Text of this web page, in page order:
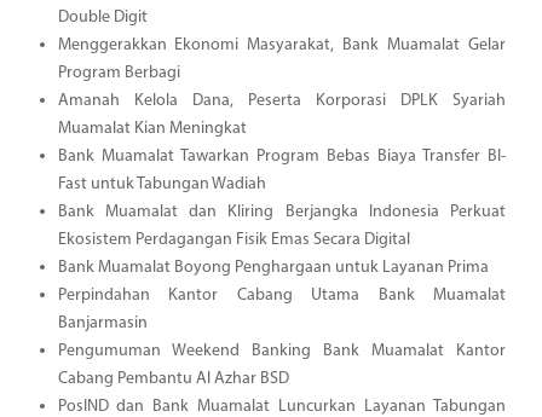
Double Digit
Menggerakkan Ekonomi Masyarakat, Bank Muamalat Gelar
Program Berbagi
Amanah Kelola Dana, Peserta Korporasi DPLK Syariah
Muamalat Kian Meningkat
Bank Muamalat Tawarkan Program Bebas Biaya Transfer BI-
Fast untuk Tabungan Wadiah
Bank Muamalat dan Kliring Berjangka Indonesia Perkuat
Ekosistem Perdagangan Fisik Emas Secara Digital
Bank Muamalat Boyong Penghargaan untuk Layanan Prima
Perpindahan Kantor Cabang Utama Bank Muamalat
Banjarmasin
Pengumuman Weekend Banking Bank Muamalat Kantor
Cabang Pembantu Al Azhar BSD
PosIND dan Bank Muamalat Luncurkan Layanan Tabungan